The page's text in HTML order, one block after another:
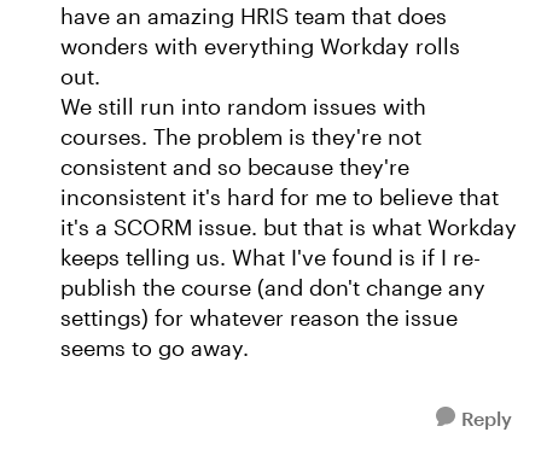
have an amazing HRIS team that does
wonders with everything Workday rolls
out.
We still run into random issues with
courses. The problem is they're not
consistent and so because they're
inconsistent it's hard for me to believe that
it's a SCORM issue. but that is what Workday
keeps telling us. What I've found is if I re-
publish the course (and don't change any
settings) for whatever reason the issue
seems to go away.
Reply